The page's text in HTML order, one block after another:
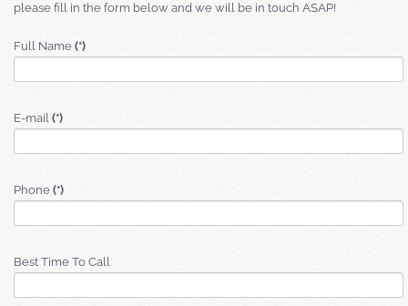
please fill in the form below and we will be in touch ASAP!
Full Name (*)
E-mail (*)
Phone (*)
Best Time To Call